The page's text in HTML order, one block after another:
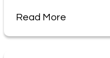
Read More